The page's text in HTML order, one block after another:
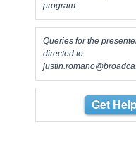
program.
Queries for the
directed to
Get